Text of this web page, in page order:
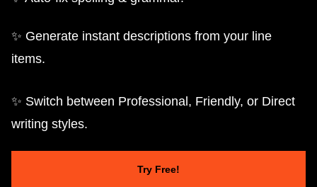
✨ Generate instant descriptions from your line
items.
✨ Switch between Professional, Friendly, or Direct
writing styles.
Try Free!